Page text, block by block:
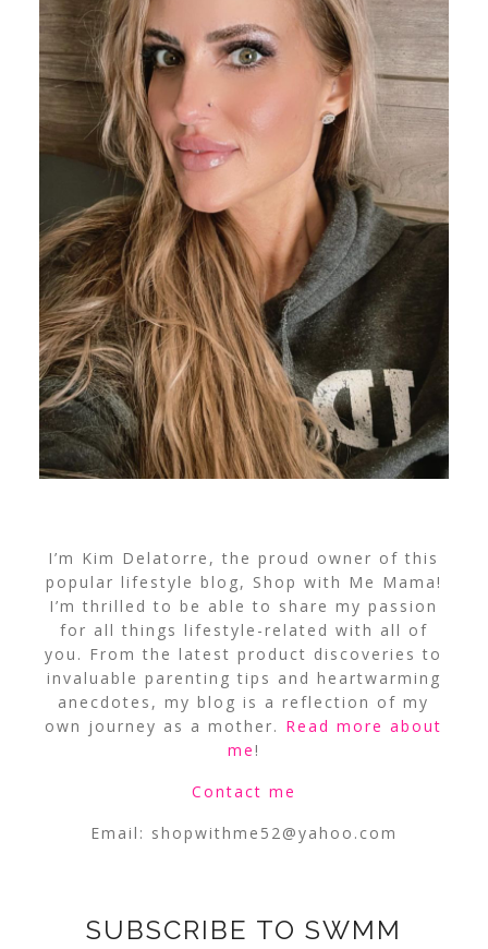
I’m Kim Delatorre, the proud owner of this
popular lifestyle blog, Shop with Me Mama!
I’m thrilled to be able to share my passion
for all things lifestyle-related with all of
you. From the latest product discoveries to
invaluable parenting tips and heartwarming
anecdotes, my blog is a reflection of my
own journey as a mother. Read more about
me!
Contact me
Email: shopwithme52@yahoo.com
SUBSCRIBE TO SWMM